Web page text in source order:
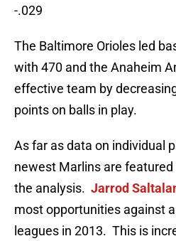
-.029
The Baltimore Orioles led
with 470 and the Anaheim
effective team by
points on balls in play.
As far as data on individual
newest Marlins are
the analysis. Jarrod
most opportunities against
leagues in 2013. This is